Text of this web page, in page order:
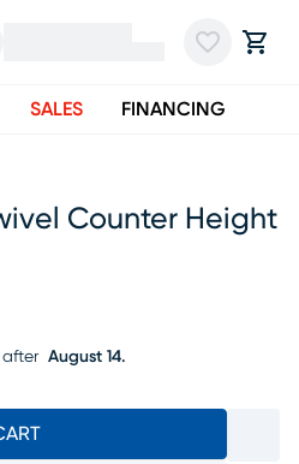
SALES FINANCING
Counter Height
August 14.